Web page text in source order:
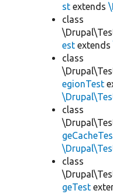
st extends
class
est extends
class
egionTest
class
class
geTest